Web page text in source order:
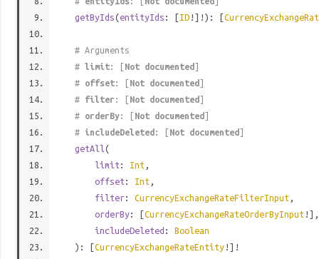
getByIds(entityIds : [ID !]!): [
# Arguments
# limit: [Not documented ]
# offset: [Not documented ]
# filter : [Not documented ]
# orderBy: [Not documented ]
# includeDeleted : [Not documented ]
getAll (
limit : Int ,
offset : Int ,
filter: CurrencyExchangeRateFilterInput ,
orderBy: [CurrencyExchangeRateOrderByInput !],
includeDeleted : Boolean
): [CurrencyExchangeRateEntity !]!